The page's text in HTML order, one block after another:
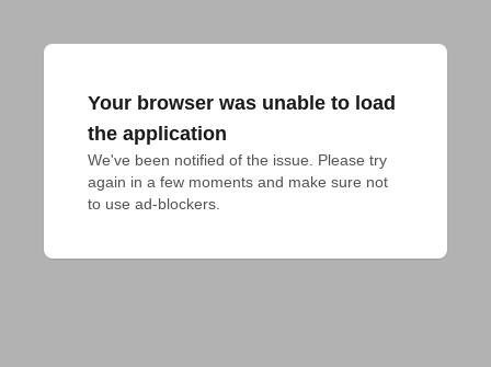
Your browser was unable to load
the application
We've been notified of the issue. Please try
again in a few moments and make sure not
to use ad-blockers.